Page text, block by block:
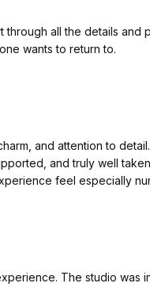
through all the details and
wants to return to.
and attention to
and truly well
feel especially
The studio was